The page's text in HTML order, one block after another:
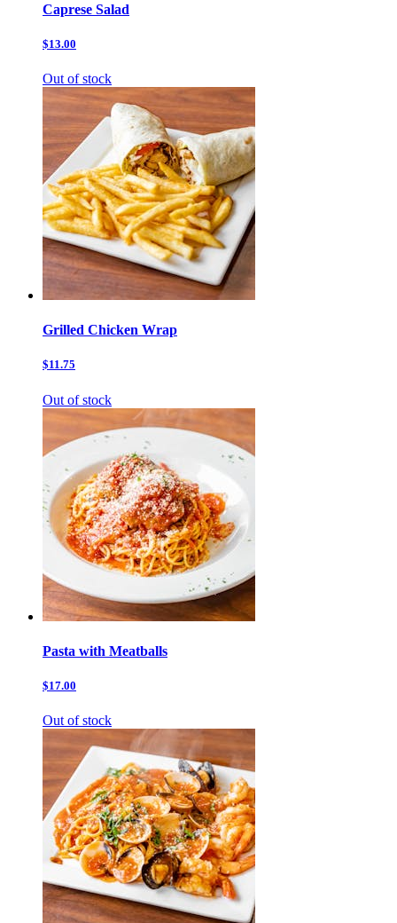
Caprese Salad
$13.00
Out of stock
Grilled Chicken Wrap
$11.75
Out of stock
Pasta with Meatballs
$17.00
Out of stock